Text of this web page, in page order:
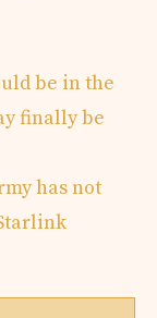
be in the
finally be
has not